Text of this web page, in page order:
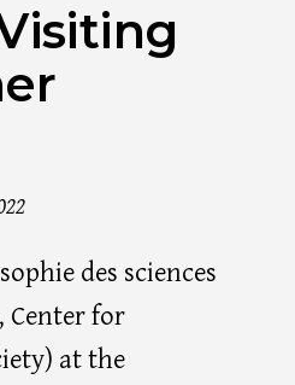
des sciences
Center for
at the